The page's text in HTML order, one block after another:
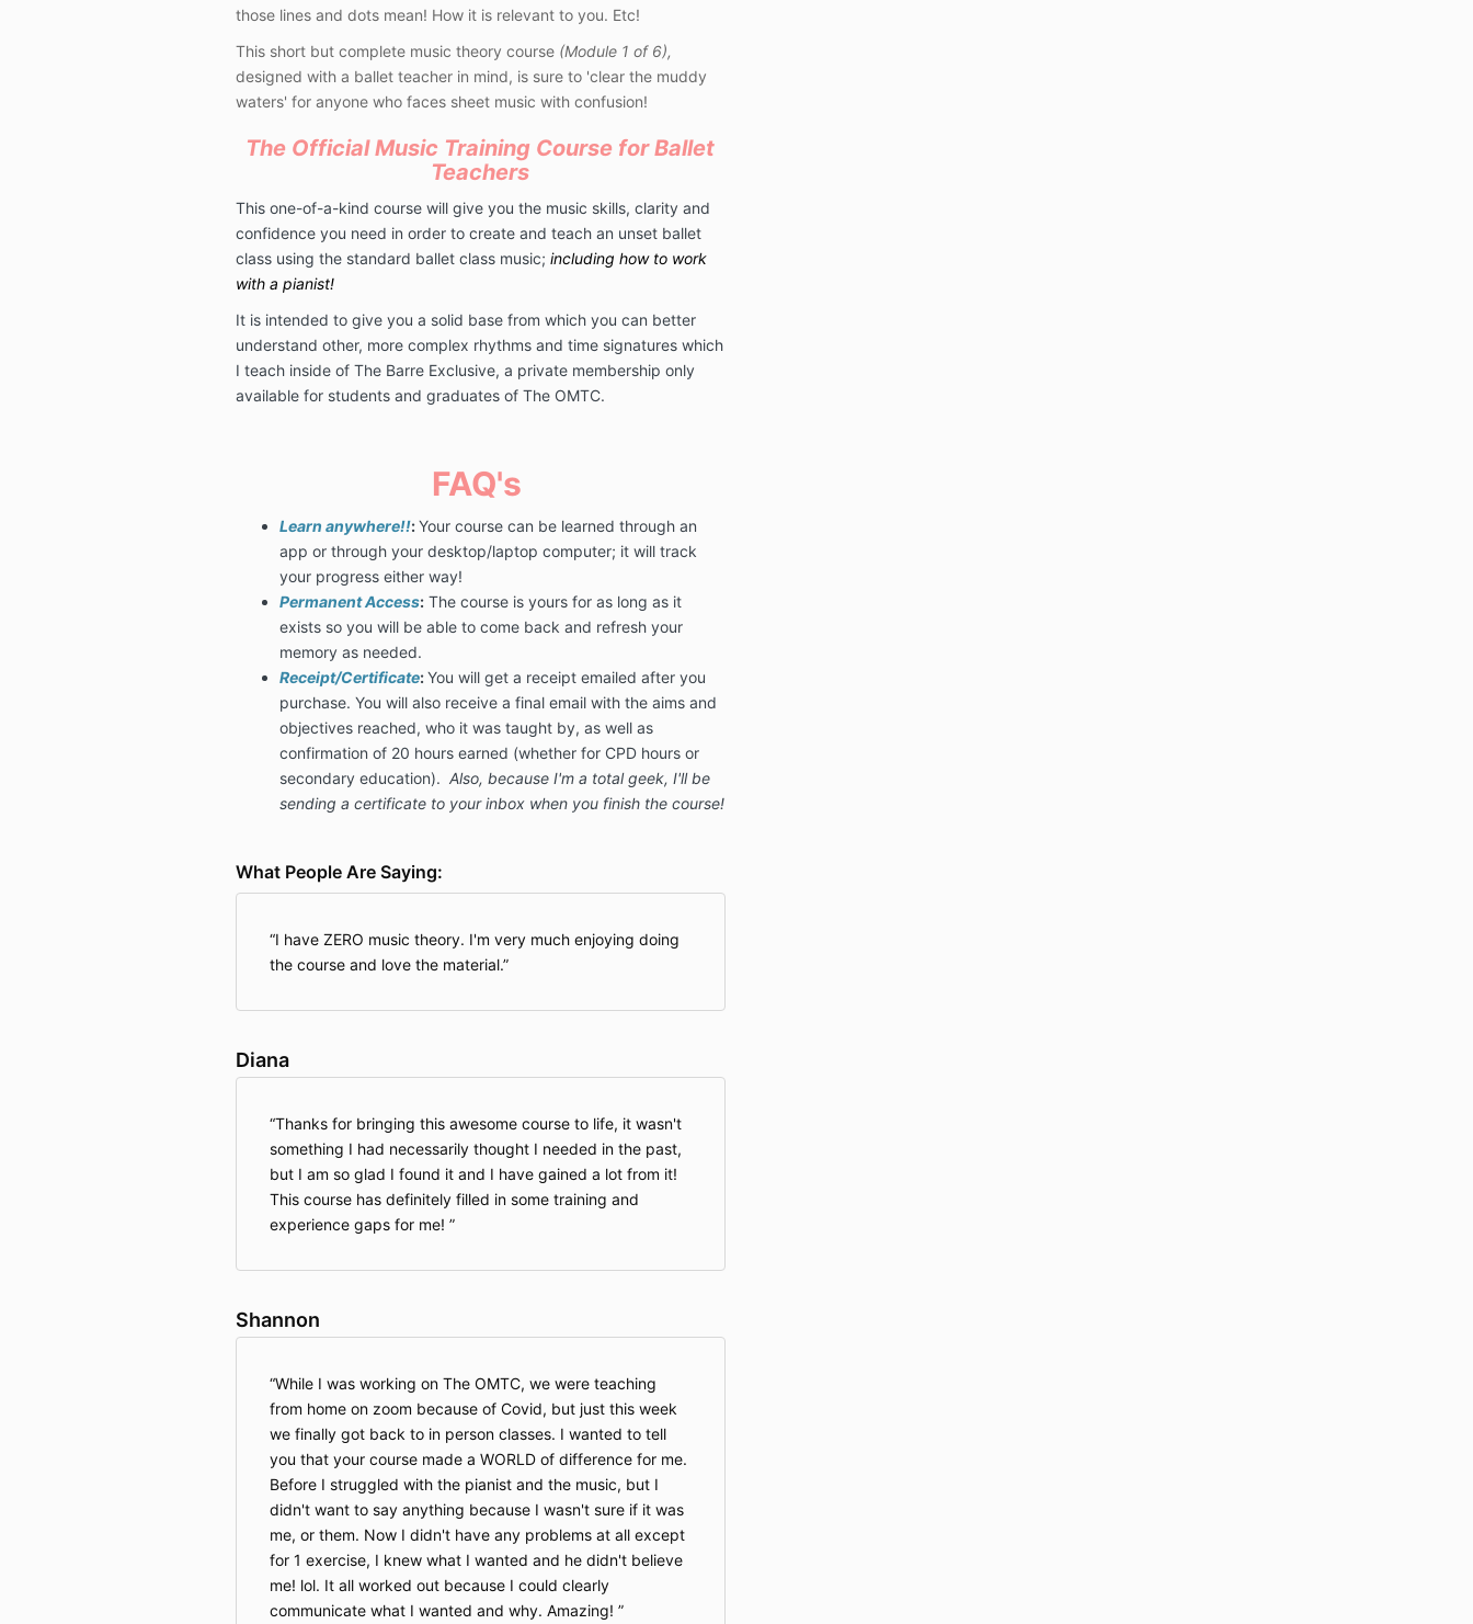
those lines and dots mean! How it is relevant to you. Etc!
This short but complete music theory course (Module 1 of 6),
designed with a ballet teacher in mind, is sure to 'clear the muddy
waters' for anyone who faces sheet music with confusion!
The Official Music Training Course for Ballet
Teachers
This one-of-a-kind course will give you the music skills, clarity and
confidence you need in order to create and teach an unset ballet
class using the standard ballet class music; including how to work
with a pianist!
It is intended to give you a solid base from which you can better
understand other, more complex rhythms and time signatures which
I teach inside of The Barre Exclusive, a private membership only
available for students and graduates of The OMTC.
FAQ's
Learn anywhere!!:Your course can be learned through an
app or through your desktop/laptop computer; it will track
your progress either way!
Permanent Access:The course is yours for as long as it
exists so you will be able to come back and refresh your
memory as needed.
Receipt/Certificate:You will get a receipt emailed after you
purchase. You will also receive a final email with the aims and
objectives reached, who it was taught by, as well as
confirmation of 20 hours earned (whether for CPD hours or
secondary education). Also, because I'm a total geek, I'll be
sending a certificate to your inbox when you finish the course!
What People Are Saying:
I have ZERO music theory. I'm very much enjoying doing
the course and love the material.
Diana
Thanks for bringing this awesome course to life, it wasn't
something I had necessarily thought I needed in the past,
but I am so glad I found it and I have gained a lot from it!
This course has definitely filled in some training and
experience gaps for me!
Shannon
While I was working on The OMTC, we were teaching
from home on zoom because of Covid, but just this week
we finally got back to in person classes. I wanted to tell
you that your course made a WORLD of difference for me.
Before I struggled with the pianist and the music, but I
didn't want to say anything because I wasn't sure if it was
me, or them. Now I didn't have any problems at all except
for 1 exercise, I knew what I wanted and he didn't believe
me! lol. It all worked out because I could clearly
communicate what I wanted and why. Amazing!